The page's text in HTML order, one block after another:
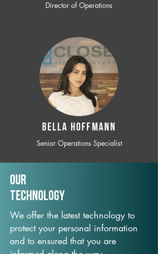
Director of Operations
BELLA HOFFMANN
Senior Operations Specialist
Our
TechNology
We offer the latest technology to
protect your personal information
and to ensured that you are